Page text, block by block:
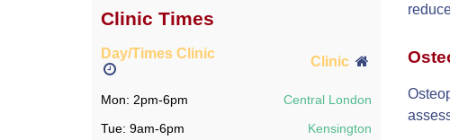
Clinic Times
Day/Times Clinic
Clinic
Mon: 2pm-6pm
Central London
Tue: 9am-6pm
Kensington